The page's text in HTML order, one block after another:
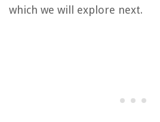
which we will explore next.